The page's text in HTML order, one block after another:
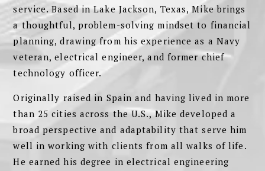
service. Based in Lake Jackson, Texas, Mike brings
a thoughtful, problem-solving mindset to financial
planning, drawing from his experience as a Navy
veteran, electrical engineer, and former chief
technology officer.
Originally raised in Spain and having lived in more
than 25 cities across the U.S., Mike developed a
broad perspective and adaptability that serve him
well in working with clients from all walks of life.
He earned his degree in electrical engineering